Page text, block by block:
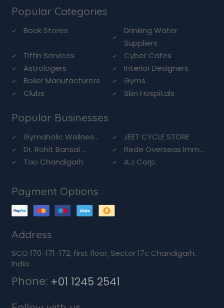
Popular Categories
Book Stores
Drinking Water
Suppliers
Tiffin Services
Cyber Cafes
Astrologers
Interior Designers
Boiler Manufacturers
Gyms
Clubs
Skin Hospitals
Popular Businesses
Gymaholic Wellnes...
JEET CYCLE STORE
Dr. Rohit Bansal ...
Rede Overseas Imm...
Tao Chandigarh
A.J Corp.
Payment Options
Address
SCO 170-171-172, first floor, Sector 17c Chandigarh,
India
Phone: +01 1245 2541